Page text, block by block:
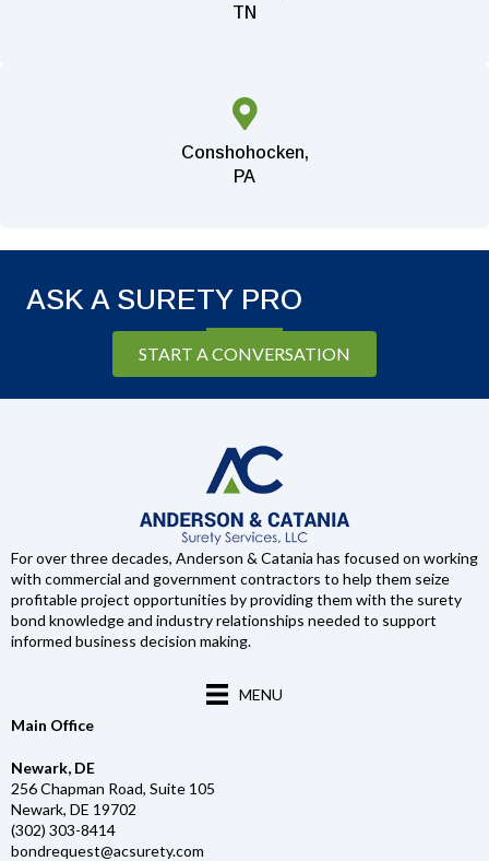
TN
Conshohocken,
PA
ASK A SURETY PRO
START A CONVERSATION
Main Office
Newark, DE
256 Chapman Road, Suite 105
Newark, DE 19702
(302) 303-8414
bondrequest@acsurety.com
For over three decades, Anderson & Catania has focused on working
with commercial and government contractors to help them seize
profitable project opportunities by providing them with the surety
bond knowledge and industry relationships needed to support
informed business decision making.
MENU